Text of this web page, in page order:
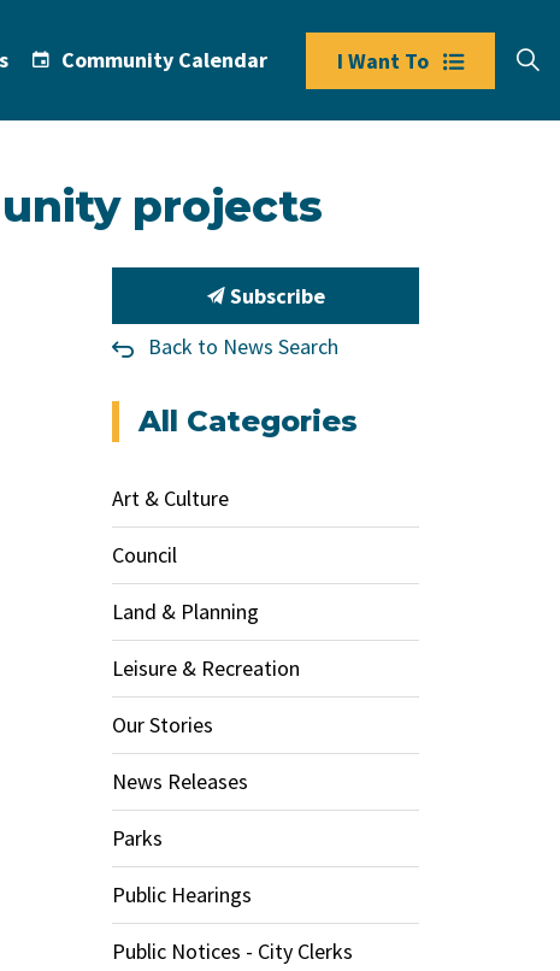
Community Calendar I Want To
projects
Subscribe
Back to News Search
All Categories
Art & Culture
Council
Land & Planning
Leisure & Recreation
Our Stories
News Releases
Parks
Public Hearings
Public Notices - City Clerks